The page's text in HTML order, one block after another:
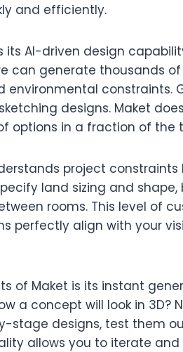
and efficiently.
AI-driven design
can generate thousands of
constraints.
designs. Maket
options in a fraction of the
project constraints
land sizing and shape,
rooms. This level of
perfectly align with your
of Maket is its instant
a concept will look in 3D?
stage designs, test them
allows you to iterate and